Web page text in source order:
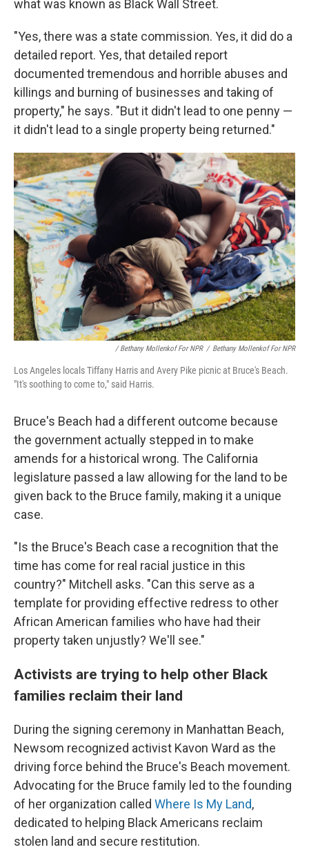
what was known as Black Wall Street.
"Yes, there was a state commission. Yes, it did do a
detailed report. Yes, that detailed report
documented tremendous and horrible abuses and
killings and burning of businesses and taking of
property," he says. "But it didn't lead to one penny —
it didn't lead to a single property being returned."
/ Bethany Mollenkof For NPR / Bethany Mollenkof For NPR
Los Angeles locals Tiffany Harris and Avery Pike picnic at Bruce's Beach.
"It's soothing to come to," said Harris.
Bruce's Beach had a different outcome because
the government actually stepped in to make
amends for a historical wrong. The California
legislature passed a law allowing for the land to be
given back to the Bruce family, making it a unique
case.
"Is the Bruce's Beach case a recognition that the
time has come for real racial justice in this
country?" Mitchell asks. "Can this serve as a
template for providing effective redress to other
African American families who have had their
property taken unjustly? We'll see."
Activists are trying to help other Black
families reclaim their land
During the signing ceremony in Manhattan Beach,
Newsom recognized activist Kavon Ward as the
driving force behind the Bruce's Beach movement.
Advocating for the Bruce family led to the founding
of her organization called Where Is My Land,
dedicated to helping Black Americans reclaim
stolen land and secure restitution.